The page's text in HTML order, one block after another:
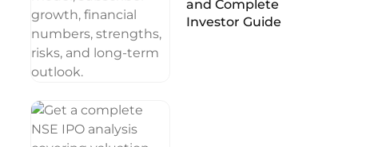
and Complete
Investor Guide